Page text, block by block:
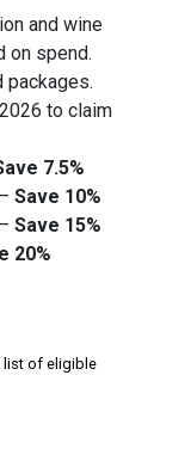
and wine
on spend.
packages.
to claim
7.5%
–Save 10%
–Save 15%
20%
list of eligible